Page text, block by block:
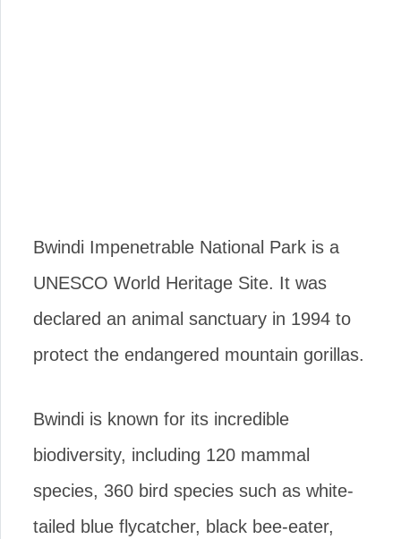
Bwindi Impenetrable National Park is a
UNESCO World Heritage Site. It was
declared an animal sanctuary in 1994 to
protect the endangered mountain gorillas.
Bwindi is known for its incredible
biodiversity, including 120 mammal
species, 360 bird species such as white-
tailed blue flycatcher, black bee-eater,